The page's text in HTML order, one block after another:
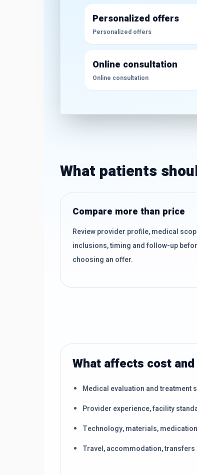
Personalized offers
Personalized offers
Online consultation
Online consultation
What patients
Compare more than price
Review provider profile, medical
inclusions, timing and follow-up
choosing an offer.
What affects cost and
Medical evaluation and treatment
Provider experience, facility
Technology, materials,
Travel, accommodation,